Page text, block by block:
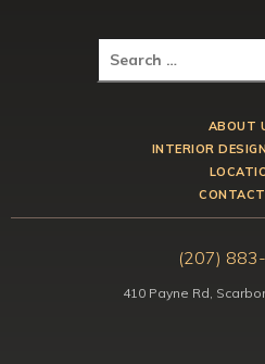
ABOUT
INTERIOR
(207)
410 Payne Rd,